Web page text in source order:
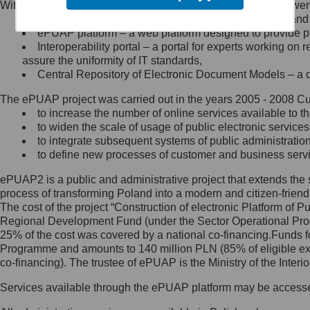
Minister Cyfryzacji.
się, wysyłając:
list na adres jego siedziby: Al.
Ujazdowskie 1/3, 00-583
Królewska 27, 00-060
Warszawa,
wiadomość e-mail na adres:
mc@mc.gov.pl
Jak skontaktować się z
Inspektorem Ochrony Danych
Administrator wyznaczył Inspektora
Ochrony Danych, z którym
skontaktujesz się, wysyłając:
list na adres: ul. Królewska 27,
Within the project, the following functionalities and services
Public services catalogue – a method of presenting
ePUAP platform – a web platform designed to provide
Interoperability portal – a portal for experts working
assure the uniformity of IT standards,
Central Repository of Electronic Document Models –
The ePUAP project was carried out in the years 2005 - 2008
to increase the number of online services available to
to widen the scale of usage of public electronic
to integrate subsequent systems of public
to define new processes of customer and business
ePUAP2 is a public and administrative project that extends
process of transforming Poland into a modern and citizen-
The cost of the project “Construction of electronic Platform of
Regional Development Fund (under the Sector Operational
25% of the cost was covered by a national co-
Programme and amounts to 140 million PLN (85% of eligible
co-financing). The trustee of ePUAP is the Ministry of the
Services available through the ePUAP platform may be